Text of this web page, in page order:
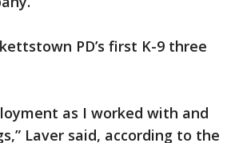
PD’s first K-9 three
as I worked with and
Laver said, according to the